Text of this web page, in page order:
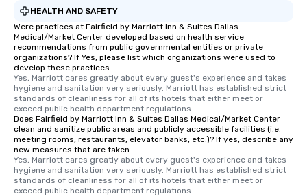
HEALTH AND SAFETY
Were practices at Fairfield by Marriott Inn & Suites Dallas
Medical/Market Center developed based on health service
recommendations from public governmental entities or private
organizations? If Yes, please list which organizations were used to
develop these practices.
Yes, Marriott cares greatly about every guest's experience and takes
hygiene and sanitation very seriously. Marriott has established strict
standards of cleanliness for all of its hotels that either meet or
exceed public health department regulations.
Does Fairfield by Marriott Inn & Suites Dallas Medical/Market Center
clean and sanitize public areas and publicly accessible facilities (i.e.
meeting rooms, restaurants, elevator banks, etc.)? If yes, describe any
new measures that are taken.
Yes, Marriott cares greatly about every guest's experience and takes
hygiene and sanitation very seriously. Marriott has established strict
standards of cleanliness for all of its hotels that either meet or
exceed public health department regulations.